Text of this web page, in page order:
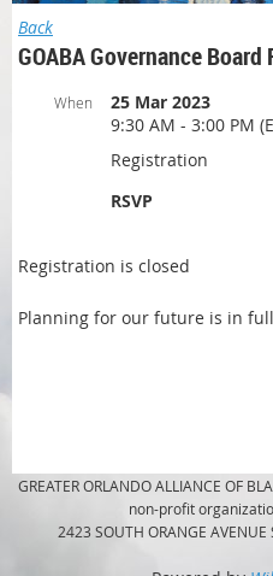
Back
GOABA Governance
When
25 Mar 2023
9:30 AM - 3:00 PM
Registration
RSVP
Registration is closed
Planning for our future is in
GREATER ORLANDO ALLIANCE OF
non-profit
2423 SOUTH ORANGE